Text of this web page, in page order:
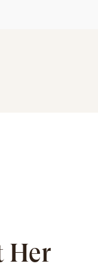
Her